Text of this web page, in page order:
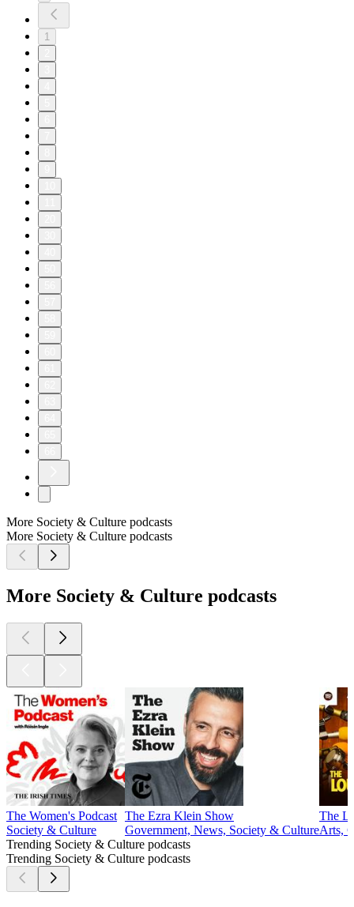
1
More Society & Culture podcasts
More Society & Culture podcasts
More Society & Culture podcasts
The Women's Podcast
Society & Culture
The Ezra Klein Show
Government, News, Society & Culture
The
Arts,
Trending Society & Culture podcasts
Trending Society & Culture podcasts